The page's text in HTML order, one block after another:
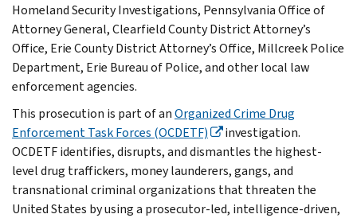
Homeland Security Investigations, Pennsylvania Office of
Attorney General, Clearfield County District Attorney’s
Office, Erie County District Attorney’s Office, Millcreek Police
Department, Erie Bureau of Police, and other local law
enforcement agencies.
This prosecution is part of anOrganized Crime Drug
Enforcement Task Forces (OCDETF)
investigation.
OCDETF identifies, disrupts, and dismantles the highest-
level drug traffickers, money launderers, gangs, and
transnational criminal organizations that threaten the
United States by using a prosecutor-led, intelligence-driven,